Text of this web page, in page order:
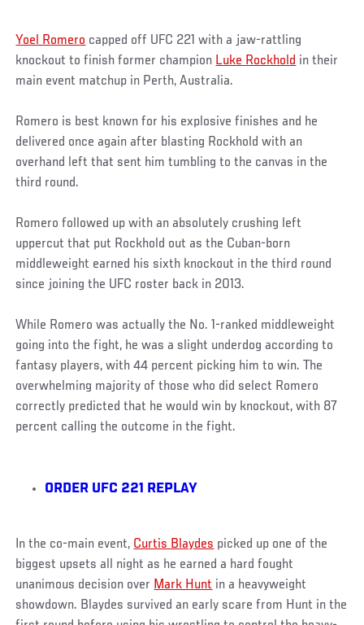
Yoel Romero capped off UFC 221 with a jaw-rattling
knockout to finish former champion Luke Rockhold in their
main event matchup in Perth, Australia.
Romero is best known for his explosive finishes and he
delivered once again after blasting Rockhold with an
overhand left that sent him tumbling to the canvas in the
third round.
Romero followed up with an absolutely crushing left
uppercut that put Rockhold out as the Cuban-born
middleweight earned his sixth knockout in the third round
since joining the UFC roster back in 2013.
While Romero was actually the No. 1-ranked middleweight
going into the fight, he was a slight underdog according to
fantasy players, with 44 percent picking him to win. The
overwhelming majority of those who did select Romero
correctly predicted that he would win by knockout, with 87
percent calling the outcome in the fight.
ORDER UFC 221 REPLAY
In the co-main event, Curtis Blaydes picked up one of the
biggest upsets all night as he earned a hard fought
unanimous decision over Mark Hunt in a heavyweight
showdown. Blaydes survived an early scare from Hunt in the